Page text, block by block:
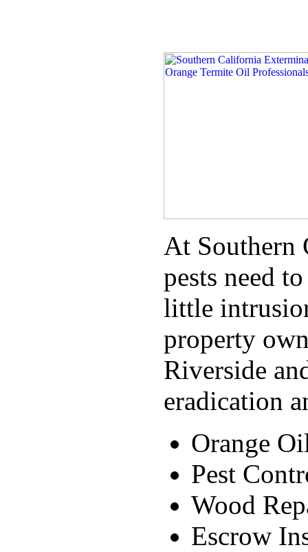
At Southern
pests need
little
property
Riverside
eradication
Orange
Pest
Wood
Escrow